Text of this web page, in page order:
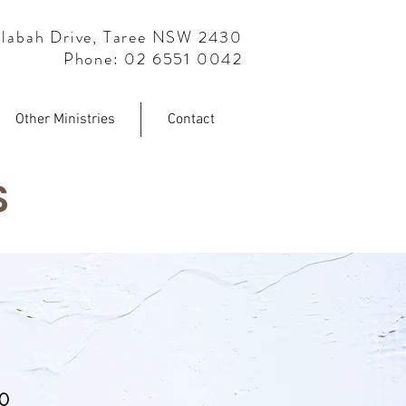
Drive, Taree NSW 2430
Phone: 02 6551 0042
Other Ministries Contact